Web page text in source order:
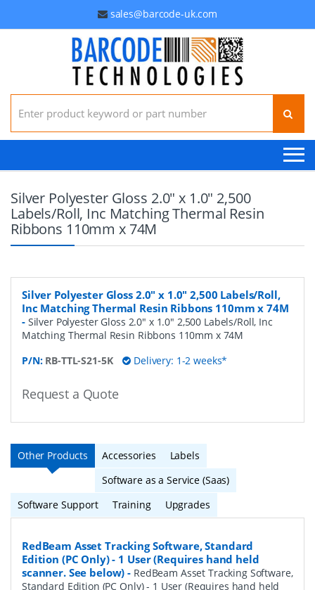
sales@barcode-uk.com
Search for:
Silver Polyester Gloss 2.0" x 1.0" 2,500
Labels/Roll, Inc Matching Thermal Resin
Ribbons 110mm x 74M
Silver Polyester Gloss 2.0" x 1.0" 2,500 Labels/Roll,
Inc Matching Thermal Resin Ribbons 110mm x 74M
- Silver Polyester Gloss 2.0" x 1.0" 2,500 Labels/Roll, Inc
Matching Thermal Resin Ribbons 110mm x 74M
P/N: RB-TTL-S21-5K Delivery: 1-2 weeks*
Request a Quote
Other Products Accessories
Labels
Software as a Service (Saas)
Software Support
Training Upgrades
RedBeam Asset Tracking Software, Standard
Edition (PC Only) - 1 User (Requires hand held
scanner. See below) - RedBeam Asset Tracking Software,
Standard Edition (PC Only) - 1 User (Requires hand held